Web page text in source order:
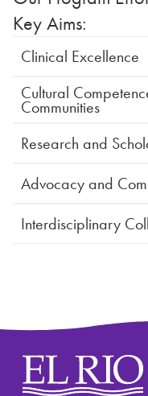
Key Aims:
Clinical Excellence
Cultural
Communities
Research and
Advocacy and
Interdisciplinary